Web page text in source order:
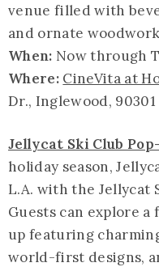
venue filled with
and ornate
When: Now through
Where: CineVita at
Dr., Inglewood, 90301
Jellycat Ski Club
holiday season,
L.A. with the Jellycat
Guests can explore
up featuring
world-first designs,